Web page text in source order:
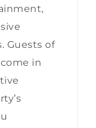
Guests of
in